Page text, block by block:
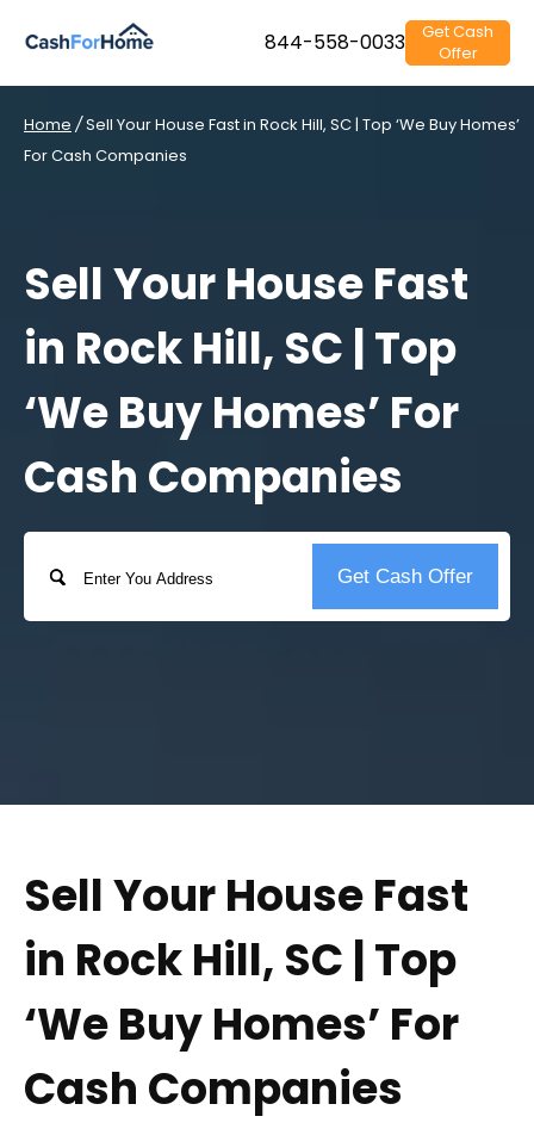
844-558-0033
Get Cash
Offer
Home /Sell Your House Fast in Rock Hill, SC | Top ‘We Buy Homes’
For Cash Companies
Sell Your House Fast
in Rock Hill, SC | Top
‘We Buy Homes’ For
Cash Companies
Address
Street
Get Cash Offer
Sell Your House Fast
in Rock Hill, SC | Top
‘We Buy Homes’ For
Cash Companies